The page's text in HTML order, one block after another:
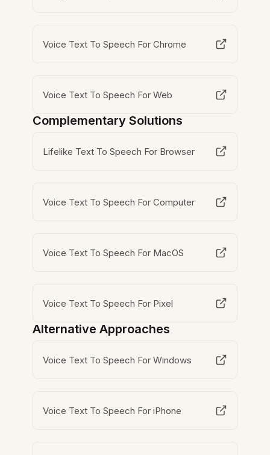
Voice Text To Speech For Chrome
Voice Text To Speech For Web
Complementary Solutions
Lifelike Text To Speech For Browser
Voice Text To Speech For Computer
Voice Text To Speech For MacOS
Voice Text To Speech For Pixel
Alternative Approaches
Voice Text To Speech For Windows
Voice Text To Speech For iPhone